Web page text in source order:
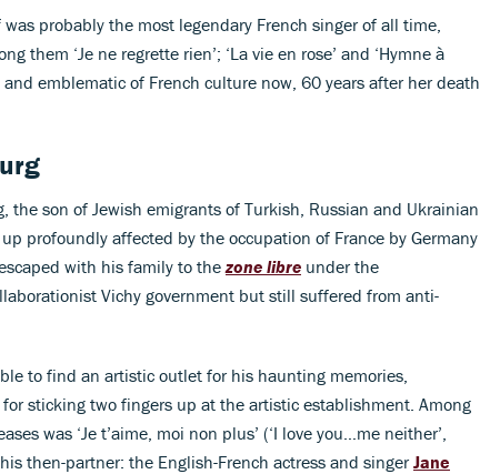
probably the most legendary French singer of all time,
them ‘Je ne regrette rien’; ‘La vie en rose’ and ‘Hymne à
emblematic of French culture now, 60 years after her death,
the son of Jewish emigrants of Turkish, Russian and Ukrainian
profoundly affected by the occupation of France by Germany
with his family to thezone libre under the
Vichy government but still suffered from anti-
to find an artistic outlet for his haunting memories,
sticking two fingers up at the artistic establishment. Among
was ‘Je t’aime, moi non plus’ (‘I love you…me neither’,
then-partner: the English-French actress and singerJane